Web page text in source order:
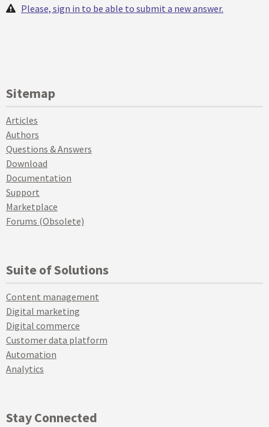
Please, sign in to be able to submit a new answer.
Sitemap
Articles
Authors
Questions & Answers
Download
Documentation
Support
Marketplace
Forums (Obsolete)
Suite of Solutions
Content management
Digital marketing
Digital commerce
Customer data platform
Automation
Analytics
Stay Connected